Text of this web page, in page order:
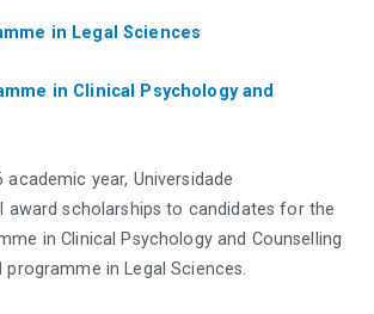
in Legal Sciences
in Clinical Psychology and
academic year, Universidade
award scholarships to candidates for the
in Clinical Psychology and Counselling
in Legal Sciences.